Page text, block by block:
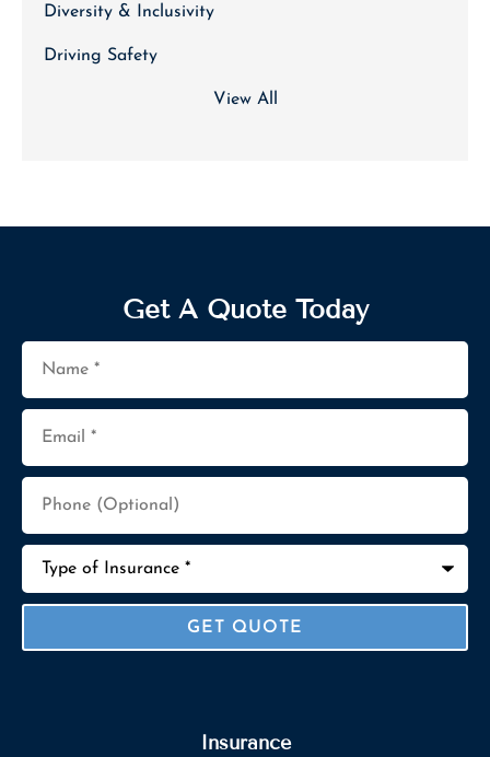
Diversity & Inclusivity
Driving Safety
View All
Get A Quote Today
Name
Email
Phone
(Optional)
Type
Insurance
Insurance